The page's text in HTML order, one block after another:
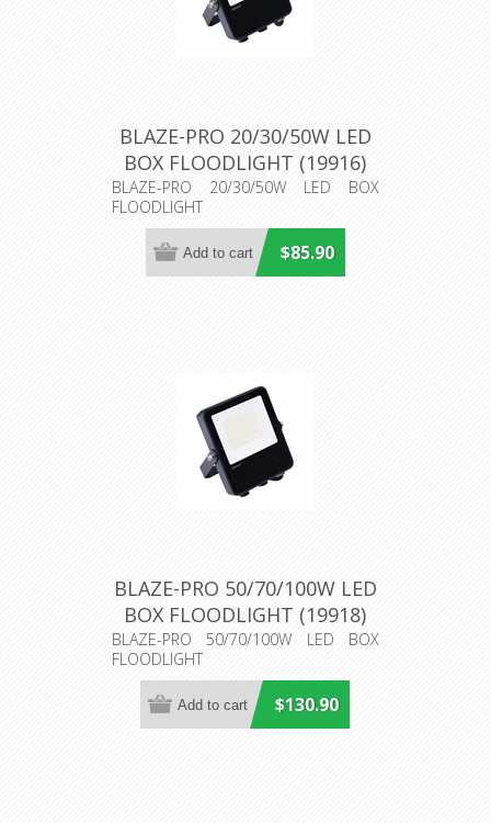
BLAZE-PRO 20/30/50W LED
BOX FLOODLIGHT (19916)
Domus Lighting
BLAZE-PRO 20/30/50W LED BOX
FLOODLIGHT
$85.90
BLAZE-PRO 50/70/100W LED
BOX FLOODLIGHT (19918)
Domus Lighting
BLAZE-PRO 50/70/100W LED BOX
FLOODLIGHT
$130.90